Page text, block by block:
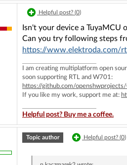
Helpful post? (0)
Isn't your device a TuyaMCU
Can you try following steps
https://www.elektroda.com/
I am creating multiplatform open
soon supporting RTL and W701:
https://github.com/openshwprojects/
If you like my work, support me at:
Helpful post? Buy me a coffee.
Topic author Helpful post? (0)